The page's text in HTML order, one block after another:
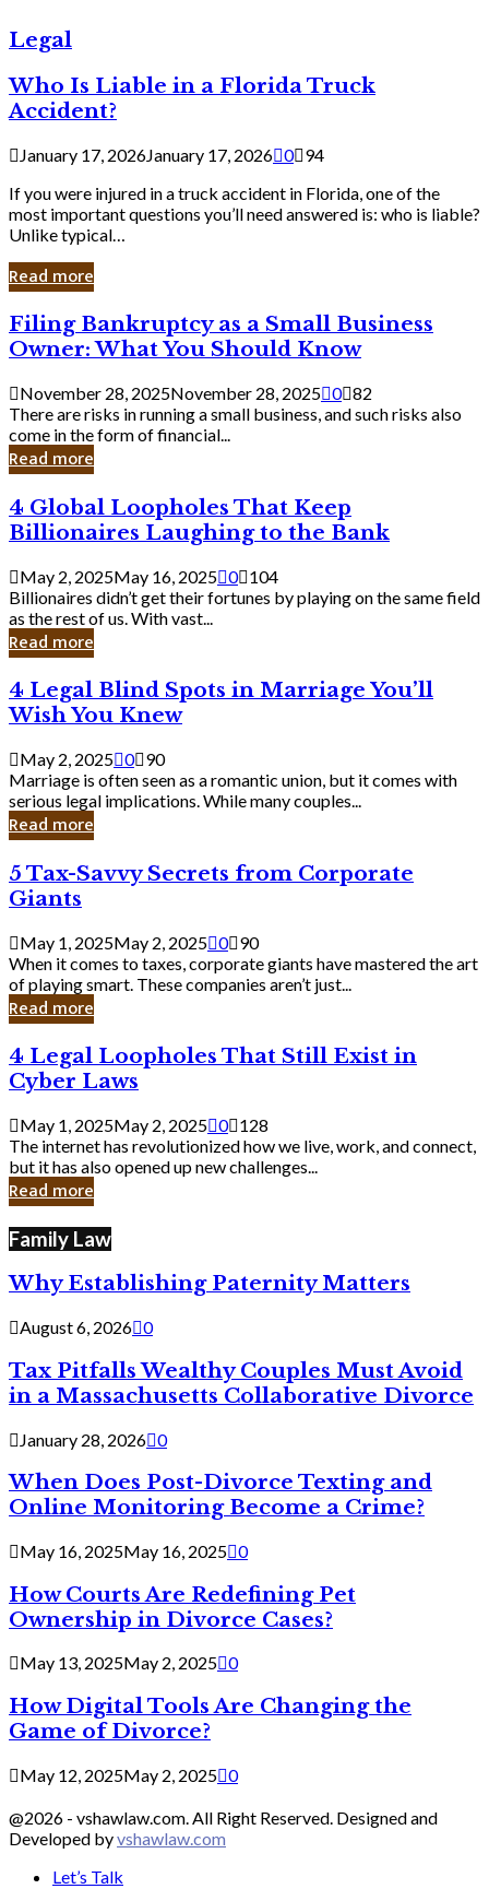
Legal
Who Is Liable in a Florida Truck
Accident?
January 17, 2026January 17, 2026 0 94
If you were injured in a truck accident in Florida, one of the
most important questions you’ll need answered is: who is liable?
Unlike typical…
Read more
Filing
Bankruptcy
as
a
Small
Business
Owner:
What
Should
Know
Filing Bankruptcy as a Small Business
Owner: What You Should Know
November 28, 2025November 28, 2025 0 82
There are risks in running a small business, and such risks also
come in the form of financial...
Read more
4
Global
Loopholes
That
Keep
Billionaires
Laughing
to
Bank
4 Global Loopholes That Keep
Billionaires Laughing to the Bank
May 2, 2025May 16, 2025 0 104
Billionaires didn’t get their fortunes by playing on the same field
as the rest of us. With vast...
Read more
4
Legal
Blind
Spots
in
Marriage
You’ll
Wish
Knew
4 Legal Blind Spots in Marriage You’ll
Wish You Knew
May 2, 2025 0 90
Marriage is often seen as a romantic union, but it comes with
serious legal implications. While many couples...
Read more
5
Tax-
Savvy
Secrets
from
Corporate
Giants
5 Tax-Savvy Secrets from Corporate
Giants
May 1, 2025May 2, 2025 0 90
When it comes to taxes, corporate giants have mastered the art
of playing smart. These companies aren’t just...
Read more
4
Legal
Loopholes
That
Still
Exist
in
Cyber
4 Legal Loopholes That Still Exist in
Cyber Laws
May 1, 2025May 2, 2025 0 128
The internet has revolutionized how we live, work, and connect,
but it has also opened up new challenges...
Read more
Family Law
Why Establishing Paternity Matters
August 6, 2026 0
Tax Pitfalls Wealthy Couples Must Avoid
in a Massachusetts Collaborative Divorce
January 28, 2026 0
When Does Post-Divorce Texting and
Online Monitoring Become a Crime?
May 16, 2025May 16, 2025 0
How Courts Are Redefining Pet
Ownership in Divorce Cases?
May 13, 2025May 2, 2025 0
How Digital Tools Are Changing the
Game of Divorce?
May 12, 2025May 2, 2025 0
@2026 - vshawlaw.com. All Right Reserved. Designed and
Developed byvshawlaw.com
Let’s Talk